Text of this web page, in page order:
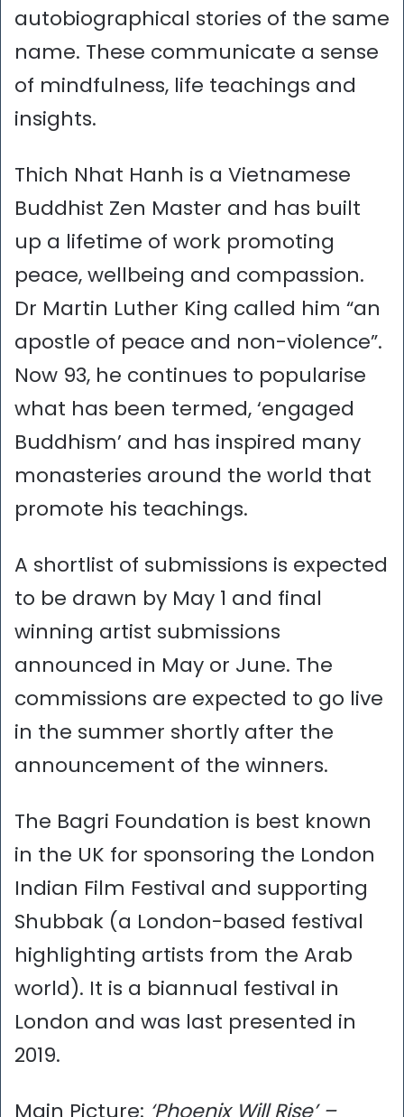
autobiographical stories of the same
name. These communicate a sense
of mindfulness, life teachings and
insights.
Thich Nhat Hanh is a Vietnamese
Buddhist Zen Master and has built
up a lifetime of work promoting
peace, wellbeing and compassion.
Dr Martin Luther King called him “an
apostle of peace and non-violence”.
Now 93, he continues to popularise
what has been termed, ‘engaged
Buddhism’ and has inspired many
monasteries around the world that
promote his teachings.
A shortlist of submissions is expected
to be drawn by May 1 and final
winning artist submissions
announced in May or June. The
commissions are expected to go live
in the summer shortly after the
announcement of the winners.
The Bagri Foundation is best known
in the UK for sponsoring the London
Indian Film Festival and supporting
Shubbak (a London-based festival
highlighting artists from the Arab
world). It is a biannual festival in
London and was last presented in
2019.
Main Picture: ‘Phoenix Will Rise’ –